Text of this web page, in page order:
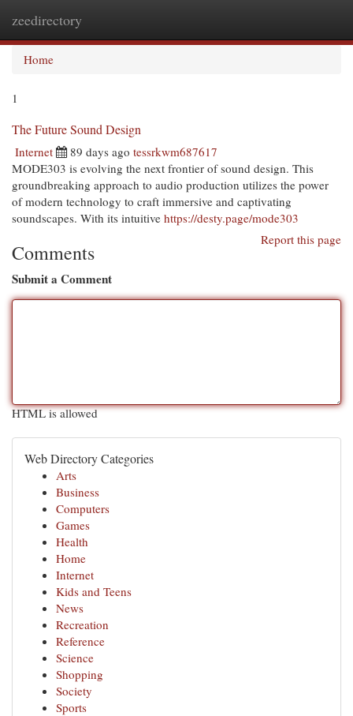
zeedirectory
Home
1
The Future Sound Design
Internet 89 days ago tessrkwm687617
MODE303 is evolving the next frontier of sound design. This
groundbreaking approach to audio production utilizes the power
of modern technology to craft immersive and captivating
soundscapes. With its intuitive https://desty.page/mode303
Report this page
Comments
Submit a Comment
HTML is allowed
Web Directory Categories
Arts
Business
Computers
Games
Health
Home
Internet
Kids and Teens
News
Recreation
Reference
Science
Shopping
Society
Sports